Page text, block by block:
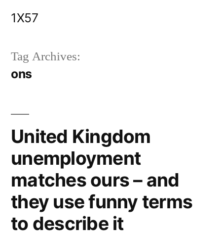
1X57
Tag Archives:
ons
United Kingdom
unemployment
matches ours – and
they use funny terms
to describe it